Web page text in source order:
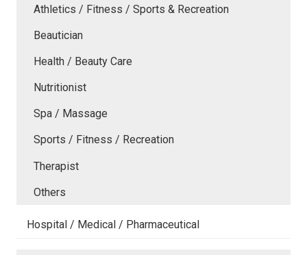
Athletics / Fitness / Sports & Recreation
Beautician
Health / Beauty Care
Nutritionist
Spa / Massage
Sports / Fitness / Recreation
Therapist
Others
Hospital / Medical / Pharmaceutical